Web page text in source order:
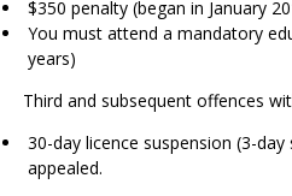
$350 penalty (began in January
You must attend a mandatory
years)
Third and subsequent offences
30-day licence suspension (3-
appealed.